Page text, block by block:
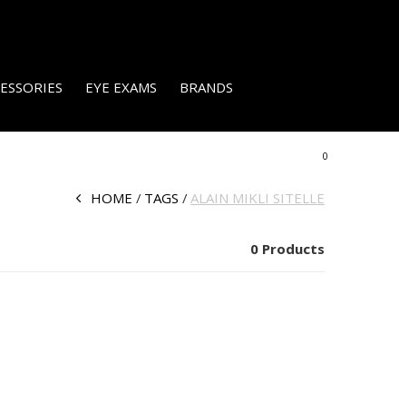
EYE EXAMS BRANDS
0
HOME TAGS ALAIN MIKLI SITELLE
0 Products